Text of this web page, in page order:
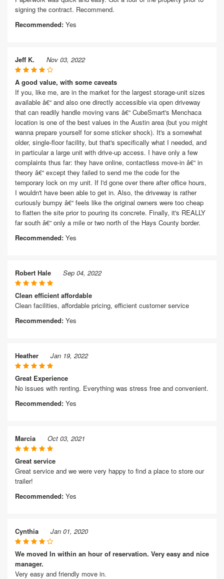
signing the contract. Recommend.
Recommended: Yes
Jeff K. Nov 03, 2022
A good value, with some caveats
If you, like me, are in the market for the largest storage-unit sizes
available â€“ and also one directly accessible via open driveway
that can readily handle moving vans â€“ CubeSmart's Menchaca
location is one of the best values in the Austin area (but you might
wanna prepare yourself for some sticker shock). It's a somewhat
older, single-floor facility, but that's specifically what I needed, and
in particular a large unit with drive-up access. I have only a few
complaints thus far: they have online, contactless move-in â€“ in
theory â€“ except they failed to send me the code for the
temporary lock on my unit. If I'd gone over there after office hours,
I wouldn't have been able to get in. Also, the driveway is rather
curiously bumpy â€“ feels like the original owners were too cheap
to flatten the site prior to pouring its concrete. Finally, it's REALLY
far south â€“ only a mile or two north of the Hays County border.
Recommended: Yes
Robert Hale Sep 04, 2022
Clean efficient affordable
Clean facilities, affordable pricing, efficient customer service
Recommended: Yes
Heather Jan 19, 2022
Great Experience
No issues with renting. Everything was stress free and convenient.
Recommended: Yes
Marcia Oct 03, 2021
Great service
Great service and we were very happy to find a place to store our
trailer!
Recommended: Yes
Cynthia Jan 01, 2020
We moved In within an hour of reservation. Very easy and nice
manager.
Very easy and friendly move in.